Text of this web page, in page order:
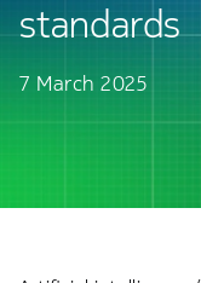
standards
7 March 2025